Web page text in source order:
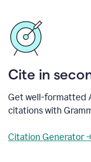
Cite in
Get well-formatted
citations with
Citation Generator